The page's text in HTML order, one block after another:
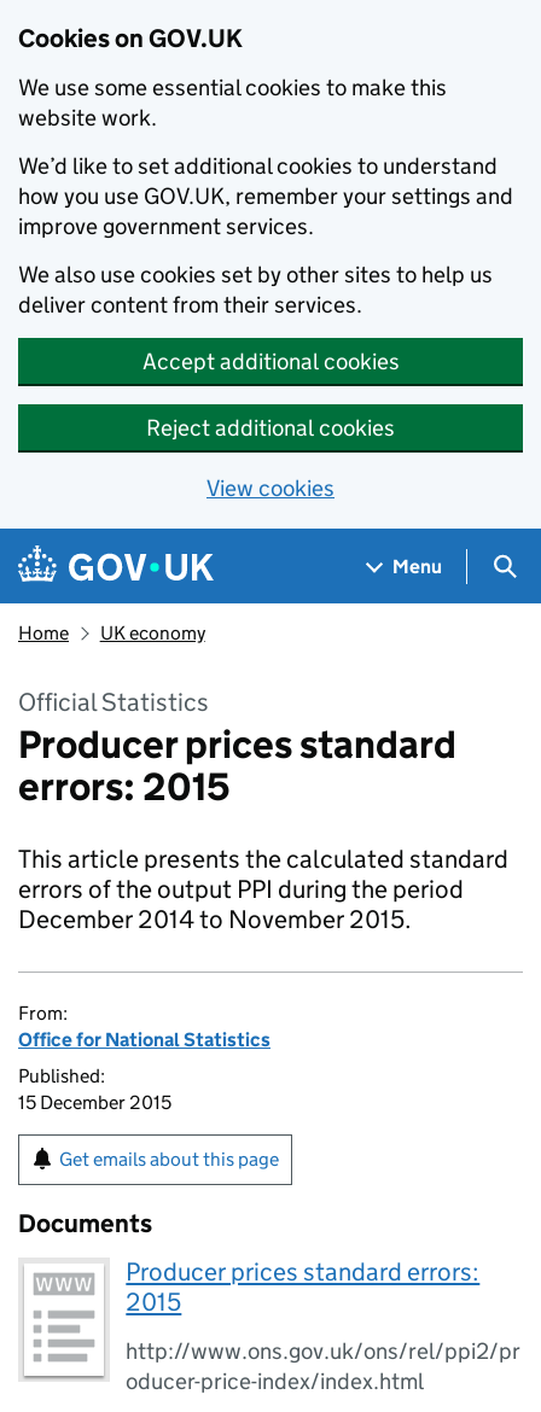
Cookies on GOV.UK
We use some essential cookies to make this
website work.
We’d like to set additional cookies to understand
how you use GOV.UK, remember your settings and
improve government services.
We also use cookies set by other sites to help us
deliver content from their services.
Accept additional cookies
Reject additional cookies
View cookies
Skip to main content
Navigation menu
Menu
Home UK economy
Official Statistics
Producer prices standard
errors: 2015
This article presents the calculated standard
errors of the output PPI during the period
December 2014 to November 2015.
From:
Office for National Statistics
Published:
15 December 2015
Get emails about this page
Documents
Producer prices standard errors:
2015
http://www.ons.gov.uk/ons/rel/ppi2/pr
oducer-price-index/index.html